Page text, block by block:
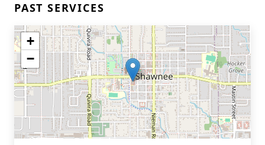
PAST SERVICES
+
−